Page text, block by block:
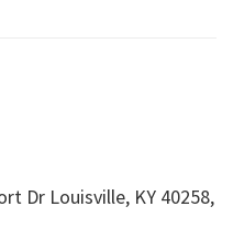
Dr Louisville, KY 40258,